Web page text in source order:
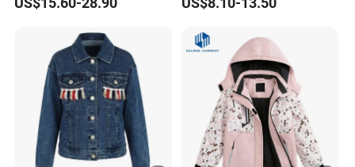
Uniform
Cotton Denim Jacket